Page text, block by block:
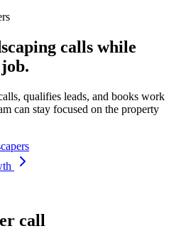
calls while
qualifies leads, and books work
can stay focused on the property
call